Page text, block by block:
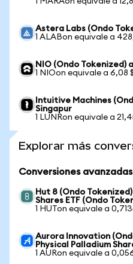
Astera Labs (Ondo
1 ALABon equivale a
NIO (Ondo Tokenized)
1 NIOon equivale a 6,08
Intuitive Machines
Singapur
1 LUNRon equivale a
Explorar más
Conversiones
Hut 8 (Ondo
Shares ETF (Ondo
1 HUTon equivale a
Aurora Innovation
Physical Palladium
1 AURon equivale a